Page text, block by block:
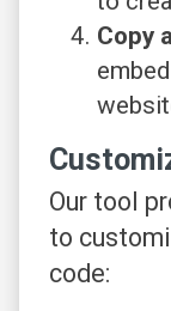
Copy
Our tool
to
code: